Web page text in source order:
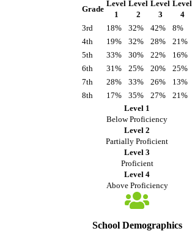
Grade
Level
1
Level
2
Level
3
Level
4
3rd
18% 32% 42%
8%
4th
19% 32% 28%
21%
5th
33% 30% 22%
16%
6th
31% 25% 20%
25%
7th
28% 33% 26%
13%
8th
17% 35% 27%
21%
Level 1
Below Proficiency
Level 2
Partially Proficient
Level 3
Proficient
Level 4
Above Proficiency
School Demographics